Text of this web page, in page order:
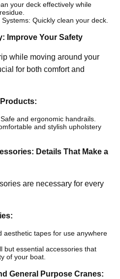
your deck effectively while
Quickly clean your deck.
Improve Your Safety
while moving around your
for both comfort and
and ergonomic handrails.
and stylish upholstery
Details That Make a
are necessary for every
aesthetic tapes for use anywhere
but essential accessories that
of your boat.
General Purpose Cranes: